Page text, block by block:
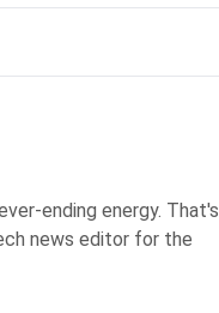
ending energy. That's
news editor for the